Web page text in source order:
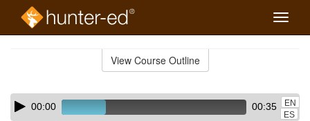
Toggle
View Course Outline
Skip
audio
Audio
Player00:00 00:35
EN
ES